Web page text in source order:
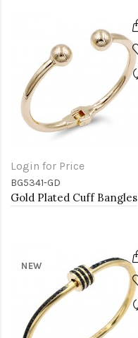
Login for Price
BG5341-GD
Gold Plated Cuff Bangles
NEW